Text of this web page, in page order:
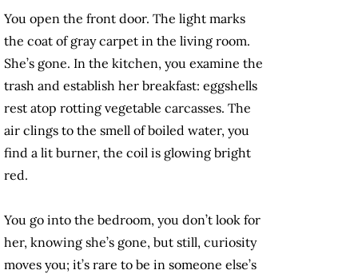
You open the front door. The light marks
the coat of gray carpet in the living room.
She’s gone. In the kitchen, you examine the
trash and establish her breakfast: eggshells
rest atop rotting vegetable carcasses. The
air clings to the smell of boiled water, you
find a lit burner, the coil is glowing bright
red.
You go into the bedroom, you don’t look for
her, knowing she’s gone, but still, curiosity
moves you; it’s rare to be in someone else’s